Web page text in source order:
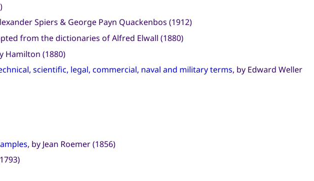
Spiers & George Payn Quackenbos (1912)
from the dictionaries of Alfred Elwall (1880)
Hamilton (1880)
scientific, legal, commercial, naval and military terms, by Edward Weller
, by Jean Roemer (1856)